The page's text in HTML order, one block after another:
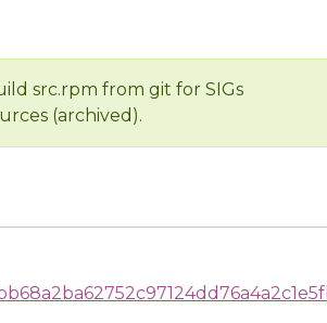
src.rpm from git for SIGs
(archived).